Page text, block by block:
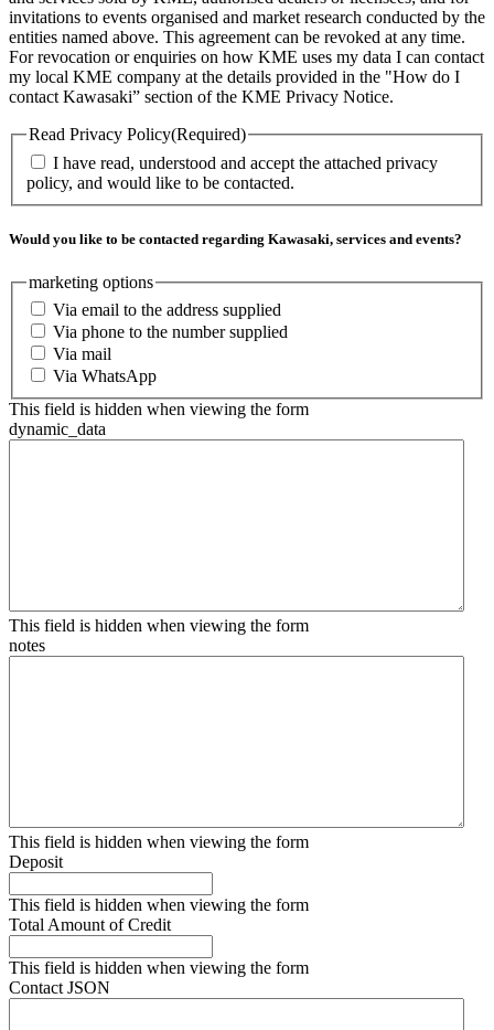
invitations to events organised and market research conducted by the
entities named above. This agreement can be revoked at any time.
For revocation or enquiries on how KME uses my data I can contact
my local KME company at the details provided in the "How do I
contact Kawasaki” section of the KME Privacy Notice.
Read Privacy Policy(Required)
I have read, understood and accept the attached privacy
policy, and would like to be contacted.
Would you like to be contacted regarding Kawasaki, services and events?
marketing options
Via email to the address supplied
Via phone to the number supplied
Via mail
Via WhatsApp
This field is hidden when viewing the form
dynamic_data
This field is hidden when viewing the form
notes
This field is hidden when viewing the form
Deposit
This field is hidden when viewing the form
Total Amount of Credit
This field is hidden when viewing the form
Contact JSON